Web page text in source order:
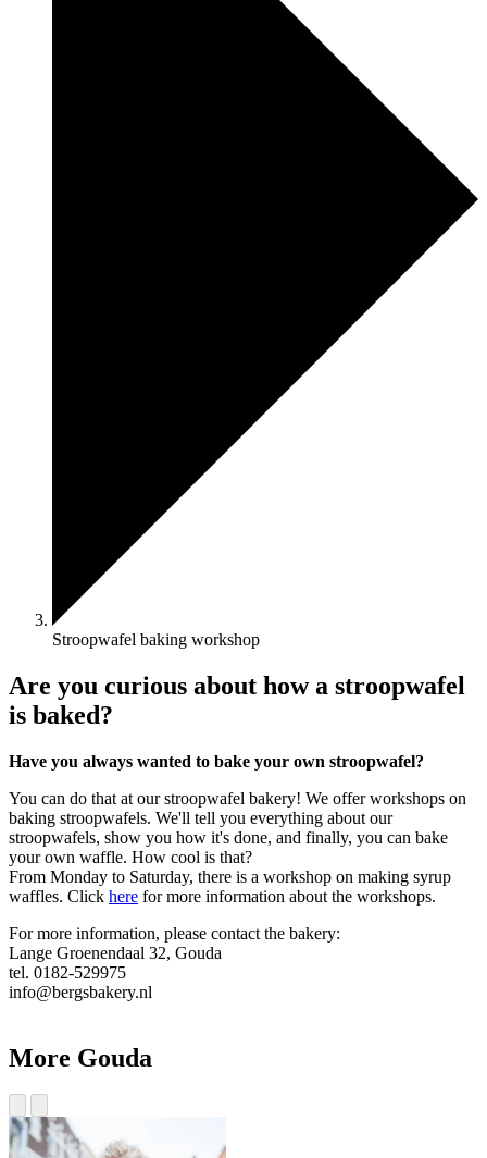
Stroopwafel baking workshop
Are you curious about how a stroopwafel
is baked?
Have you always wanted to bake your own stroopwafel?
You can do that at our stroopwafel bakery! We offer workshops on
baking stroopwafels. We'll tell you everything about our
stroopwafels, show you how it's done, and finally, you can bake
your own waffle. How cool is that?
From Monday to Saturday, there is a workshop on making syrup
waffles. Click here for more information about the workshops.
For more information, please contact the bakery:
Lange Groenendaal 32, Gouda
tel. 0182-529975
info@bergsbakery.nl
More Gouda